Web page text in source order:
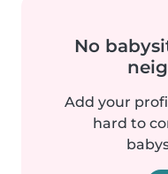
No
Add your
hard to